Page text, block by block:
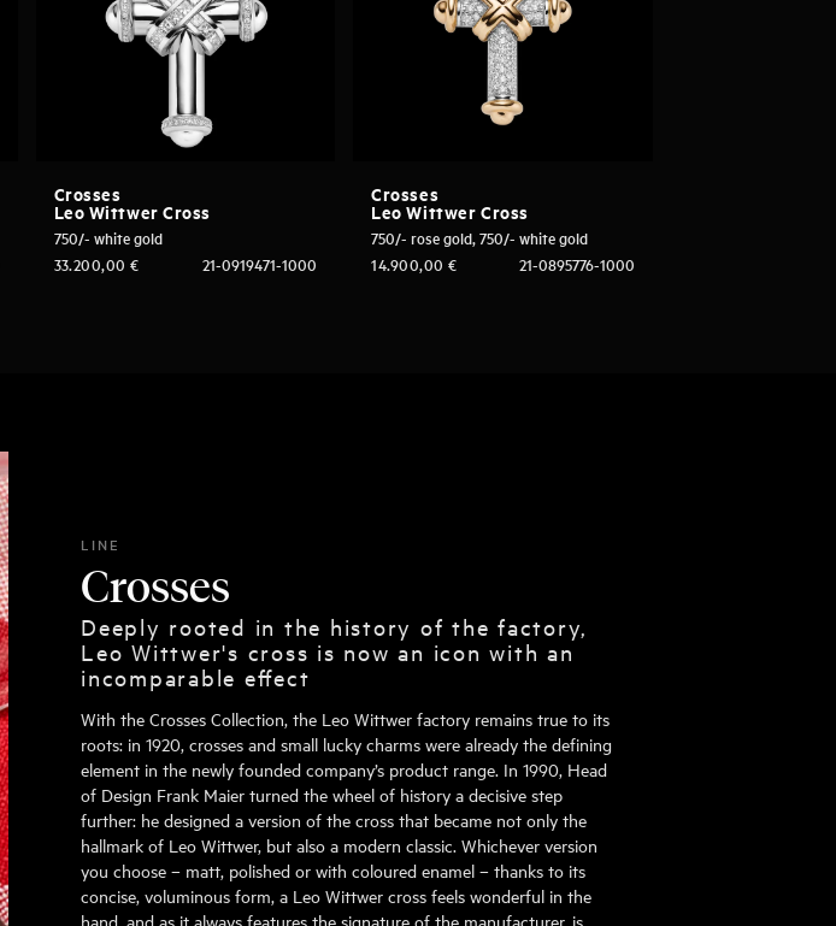
Crosses
Leo Wittwer Cross
750/- white gold
21-0919471-1000
33.200,00€
Crosses
Leo Wittwer Cross
750/- rose gold, 750/- white gold
21-0895776-1000
14.900,00€
LINE
Crosses
Deeply rooted in the history of the factory,
Leo Wittwer's cross is now an icon with an
incomparable effect
With the Crosses Collection, the Leo Wittwer factory remains true to its
roots: in 1920, crosses and small lucky charms were already the defining
element in the newly founded company’s product range. In 1990, Head
of Design Frank Maier turned the wheel of history a decisive step
further: he designed a version of the cross that became not only the
hallmark of Leo Wittwer, but also a modern classic. Whichever version
you choose – matt, polished or with coloured enamel – thanks to its
concise, voluminous form, a Leo Wittwer cross feels wonderful in the
hand, and as it always features the signature of the manufacturer, is